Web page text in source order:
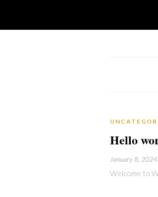
Hello
January 8, 2024
Welcome to